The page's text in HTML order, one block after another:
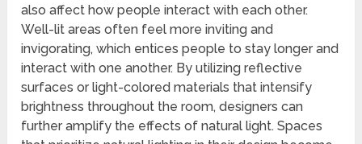
also affect how people interact with each other.
Well-lit areas often feel more inviting and
invigorating, which entices people to stay longer and
interact with one another. By utilizing reflective
surfaces or light-colored materials that intensify
brightness throughout the room, designers can
further amplify the effects of natural light. Spaces